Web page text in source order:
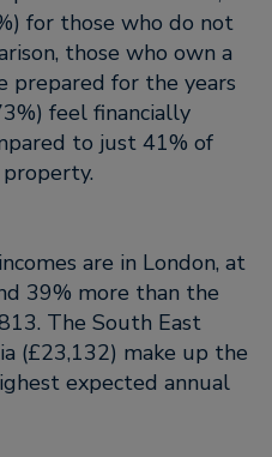
for those who do not
those who own a
prepared for the years
feel financially
to just 41% of
are in London, at
39% more than the
The South East
(£23,132) make up the
expected annual